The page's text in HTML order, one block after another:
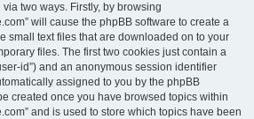
two ways. Firstly, by browsing
will cause the phpBB software to create a
small text files that are downloaded on to your
files. The first two cookies just contain a
id”) and an anonymous session identifier
assigned to you by the phpBB
created once you have browsed topics within
and is used to store which topics have been